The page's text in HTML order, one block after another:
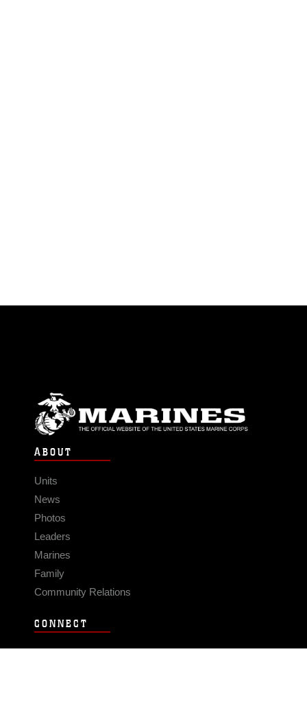
ABOUT
Units
News
Photos
Leaders
Marines
Family
Community Relations
CONNECT
Contact Us